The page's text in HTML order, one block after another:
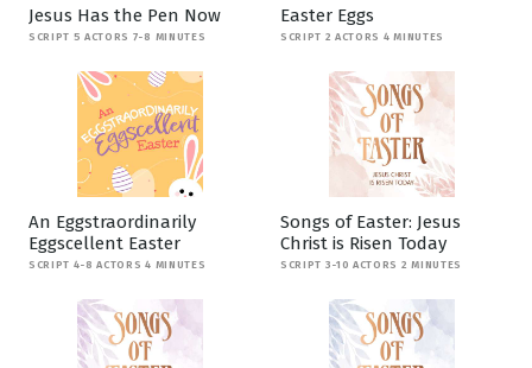
Jesus Has the Pen Now
SCRIPT 5 ACTORS 7-8 MINUTES
Easter Eggs
SCRIPT 2 ACTORS 4 MINUTES
An Eggstraordinarily
Eggscellent Easter
SCRIPT 4-8 ACTORS 4 MINUTES
Songs of Easter: Jesus
Christ is Risen Today
SCRIPT 3-10 ACTORS 2 MINUTES